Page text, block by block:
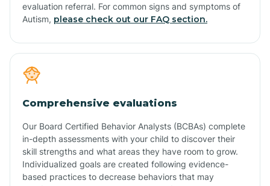
evaluation referral. For common signs and symptoms of
Autism, please check out our FAQ section.
Comprehensive evaluations
Our Board Certified Behavior Analysts (BCBAs) complete
in-depth assessments with your child to discover their
skill strengths and what areas they have room to grow.
Individualized goals are created following evidence-
based practices to decrease behaviors that may